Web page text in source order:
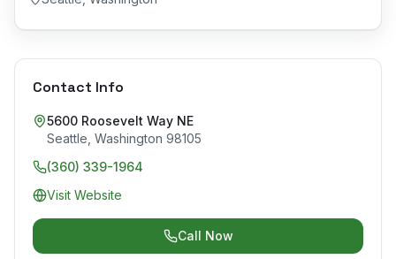
Contact Info
5600 Roosevelt Way NE
Seattle Washington 98105
(360) 339-1964
Visit Website
Call Now